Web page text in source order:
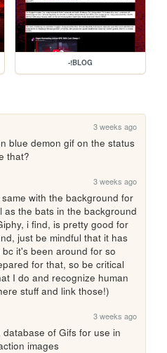
-!BLOG
3 weeks ago
blue demon gif on the status
that?
3 weeks ago
with the background for
as the bats in the background
i find, is pretty good for
just be mindful that it has
it's been around for so
for that, so be critical
I do and recognize human
stuff and link those!)
3 weeks ago
of Gifs for use in
images